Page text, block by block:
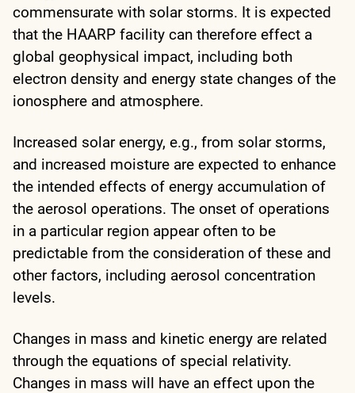
commensurate with solar storms. It is expected
that the HAARP facility can therefore effect a
global geophysical impact, including both
electron density and energy state changes of the
ionosphere and atmosphere.
Increased solar energy, e.g., from solar storms,
and increased moisture are expected to enhance
the intended effects of energy accumulation of
the aerosol operations. The onset of operations
in a particular region appear often to be
predictable from the consideration of these and
other factors, including aerosol concentration
levels.
Changes in mass and kinetic energy are related
through the equations of special relativity.
Changes in mass will have an effect upon the